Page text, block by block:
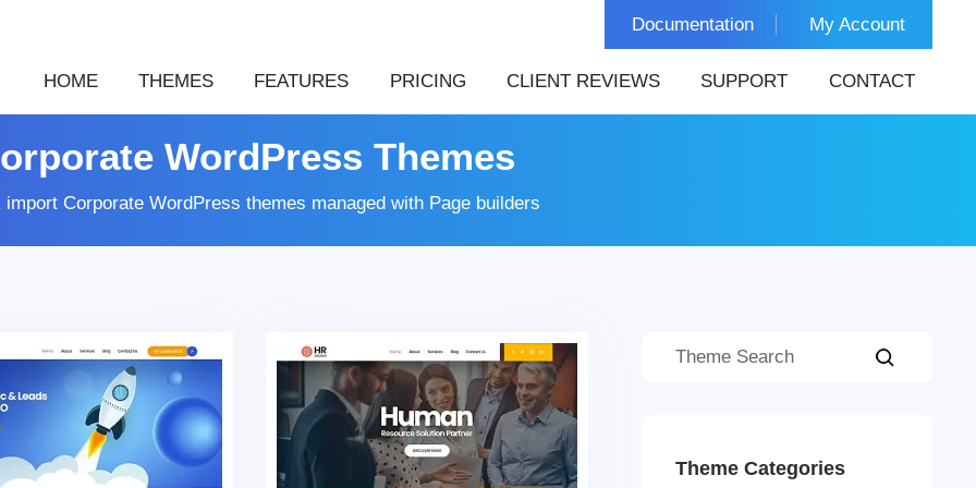
Documentation My Account
HOME THEMES FEATURES PRICING CLIENT REVIEWS SUPPORT CONTACT
WordPress Themes
import Corporate WordPress themes managed with Page builders
Theme Categories